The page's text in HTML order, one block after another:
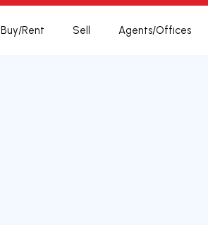
Buy/Rent Sell Agents/Offices